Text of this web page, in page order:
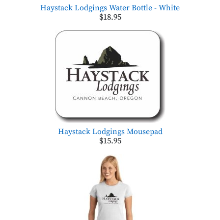
Haystack Lodgings Water Bottle - White
$18.95
Haystack Lodgings Mousepad
$15.95